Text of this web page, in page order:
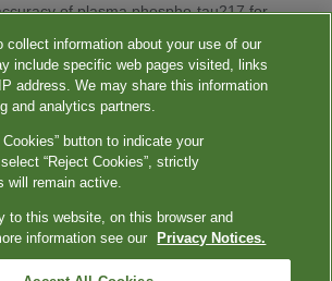
of plasma phospho-tau217 for
. 2020;324(8):772-781.
WS, Molfetta GD, et al. Diagnostic
Alzheimer disease pathology.
263.
Society. Key statistics for colorectal
January 29, 2024. Accessed April 23,
cancer/types/colon-rectal-
collect information about your use of our
include specific web pages visited, links
address. We may share this information
and analytics partners.
button to indicate your
“Reject Cookies”, strictly
will remain active.
to this website, on this browser and
information see our
Privacy Notices.